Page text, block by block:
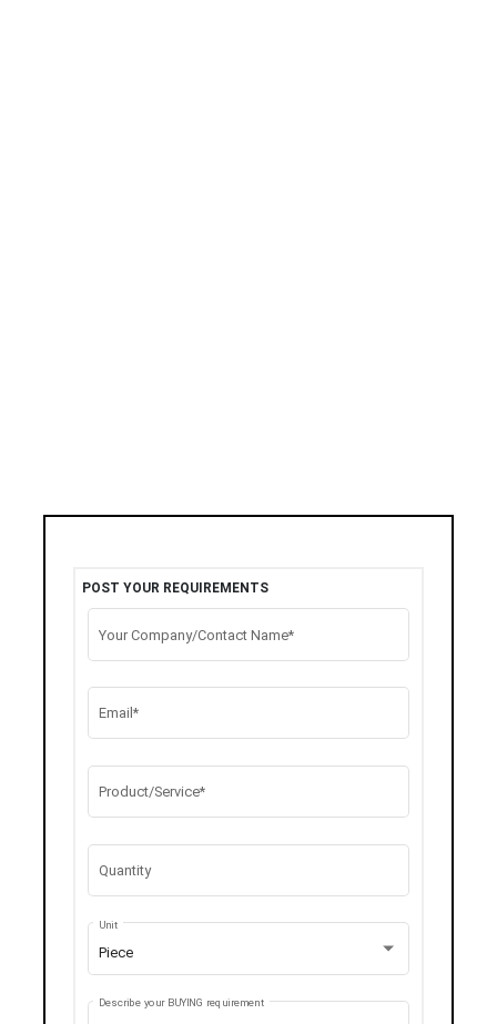
POST YOUR REQUIREMENTS
Your Company/Contact Name*
Email*
Product/Service*
Quantity
Piece
Unit
Describe your BUYING requirement